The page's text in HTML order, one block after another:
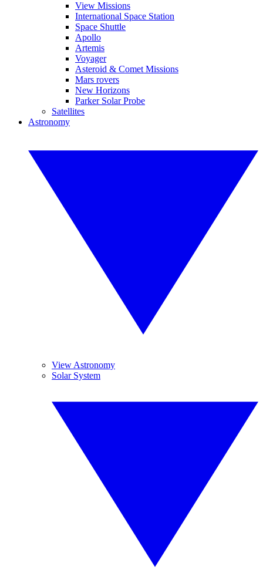
View Missions
International Space Station
Space Shuttle
Apollo
Artemis
Voyager
Asteroid & Comet Missions
Mars rovers
New Horizons
Parker Solar Probe
Satellites
Astronomy
View Astronomy
Solar System